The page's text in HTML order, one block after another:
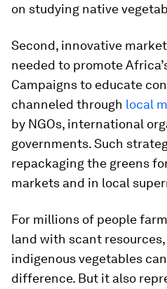
on studying native
Second, innovative
needed to promote
Campaigns to educate
channeled through local
by NGOs, international
governments. Such
repackaging the greens
markets and in local
For millions of people
land with scant
indigenous vegetables
difference. But it also